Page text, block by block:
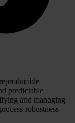
predictable
and managing
robustness